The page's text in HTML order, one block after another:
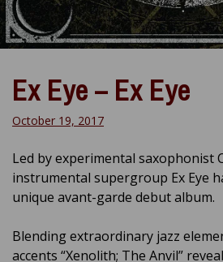
Ex Eye – Ex Eye
October 19, 2017
Led by experimental saxophonist
instrumental supergroup Ex Eye
unique avant-garde debut album.
Blending extraordinary jazz
accents “Xenolith; The Anvil”